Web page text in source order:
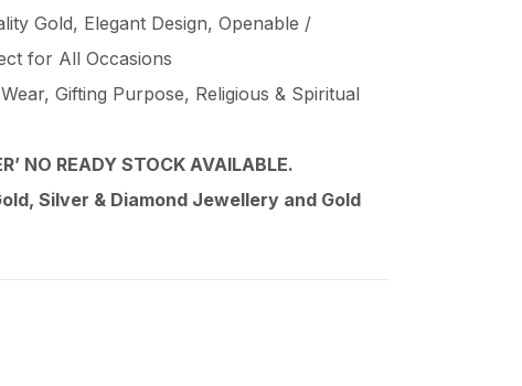
Gold, Elegant Design, Openable /
for All Occasions
Gifting Purpose, Religious & Spiritual
NO READY STOCK AVAILABLE.
Silver & Diamond Jewellery and Gold